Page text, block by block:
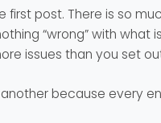
prevent-ddos/
first post. There is so
“wrong” with what
issues than you set
because every